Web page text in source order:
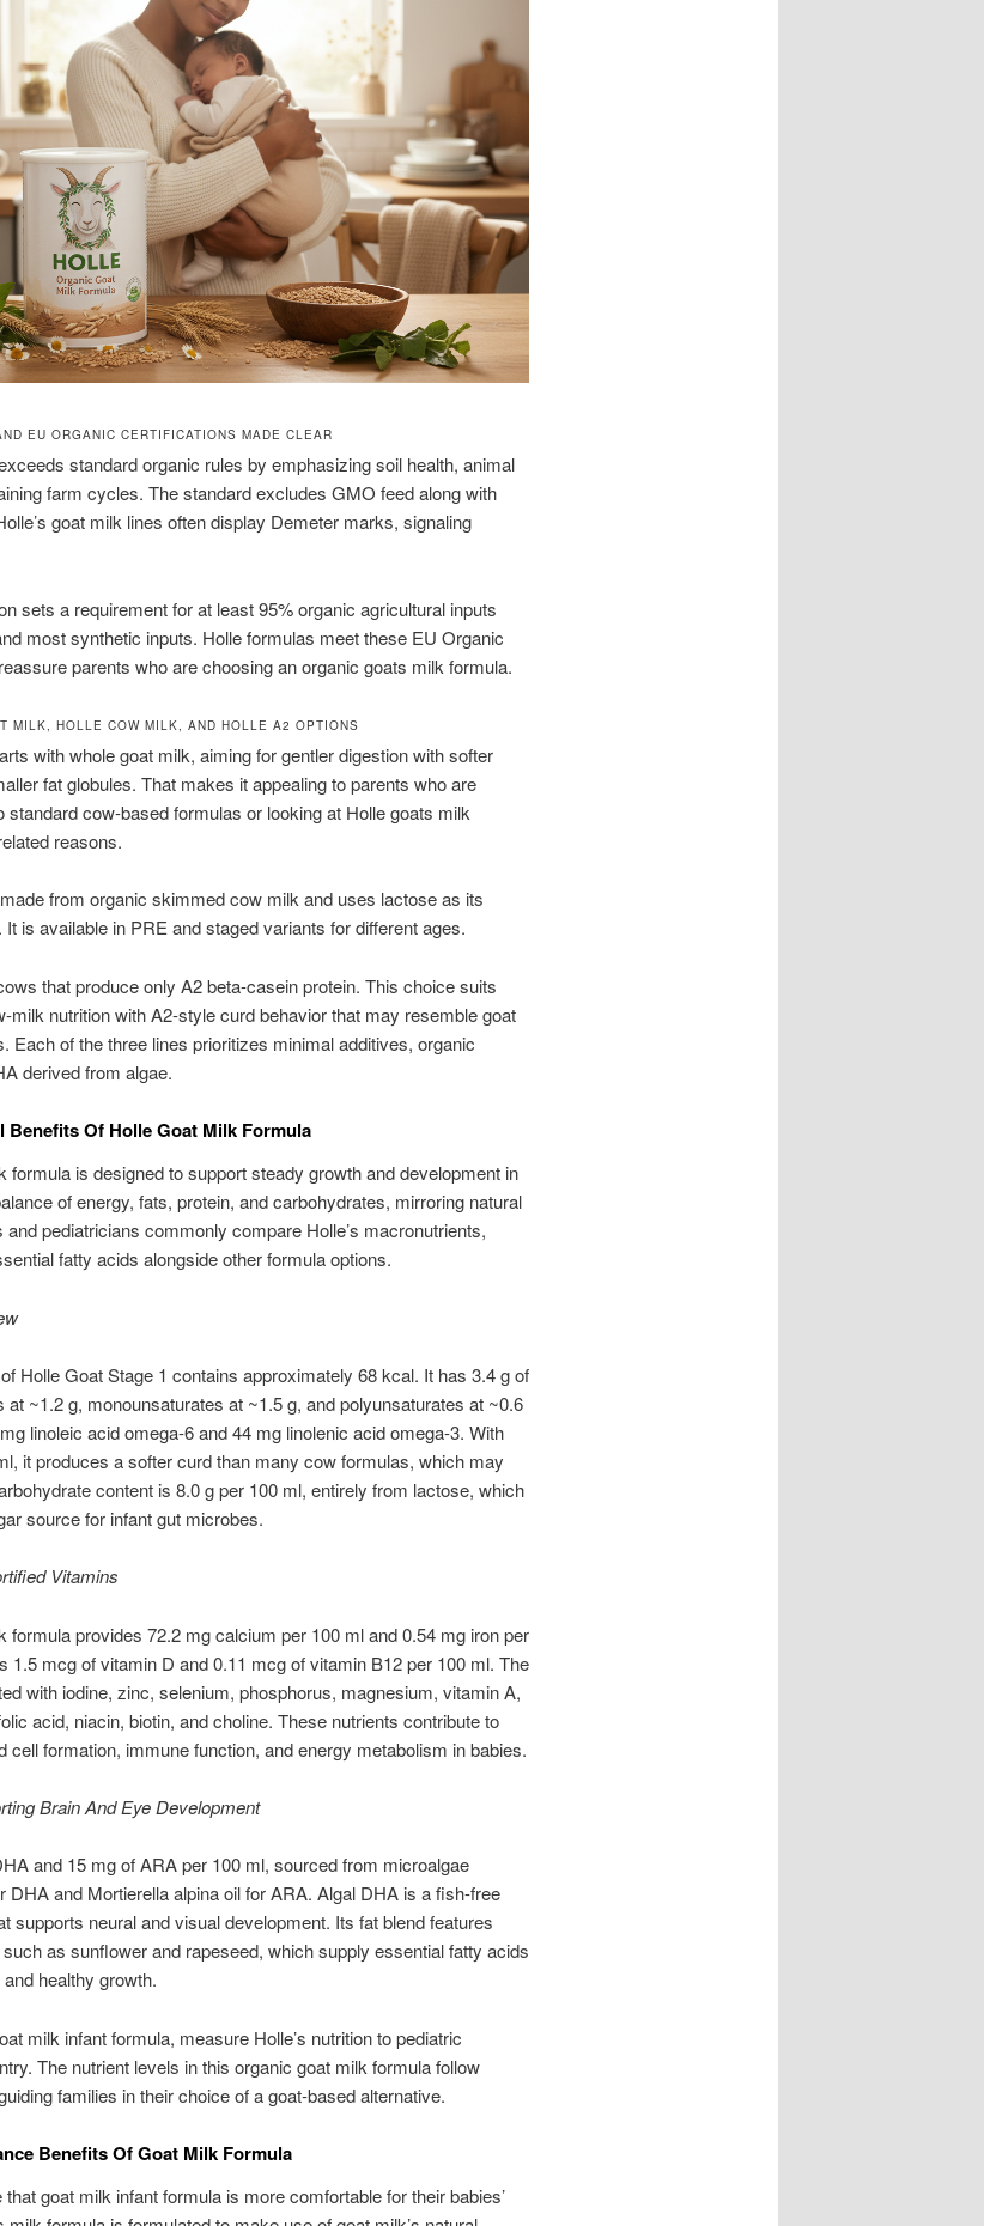
EU ORGANIC CERTIFICATIONS MADE CLEAR
standard organic rules by emphasizing soil health, animal
farm cycles. The standard excludes GMO feed along with
goat milk lines often display Demeter marks, signaling
sets a requirement for at least 95% organic agricultural inputs
most synthetic inputs. Holle formulas meet these EU Organic
parents who are choosing an organic goats milk formula.
MILK, HOLLE COW MILK, AND HOLLE A2 OPTIONS
with whole goat milk, aiming for gentler digestion with softer
fat globules. That makes it appealing to parents who are
standard cow-based formulas or looking at Holle goats milk
reasons.
from organic skimmed cow milk and uses lactose as its
is available in PRE and staged variants for different ages.
that produce only A2 beta-casein protein. This choice suits
milk nutrition with A2-style curd behavior that may resemble goat
Each of the three lines prioritizes minimal additives, organic
derived from algae.
Of Holle Goat Milk Formula
formula is designed to support steady growth and development in
of energy, fats, protein, and carbohydrates, mirroring natural
pediatricians commonly compare Holle’s macronutrients,
fatty acids alongside other formula options.
Holle Goat Stage 1 contains approximately 68 kcal. It has 3.4 g of
at ~1.2 g, monounsaturates at ~1.5 g, and polyunsaturates at ~0.6
linoleic acid omega-6 and 44 mg linolenic acid omega-3. With
it produces a softer curd than many cow formulas, which may
content is 8.0 g per 100 ml, entirely from lactose, which
source for infant gut microbes.
Vitamins
formula provides 72.2 mg calcium per 100 ml and 0.54 mg iron per
1.5 mcg of vitamin D and 0.11 mcg of vitamin B12 per 100 ml. The
with iodine, zinc, selenium, phosphorus, magnesium, vitamin A,
acid, niacin, biotin, and choline. These nutrients contribute to
cell formation, immune function, and energy metabolism in babies.
Brain And Eye Development
and 15 mg of ARA per 100 ml, sourced from microalgae
DHA and Mortierella alpina oil for ARA. Algal DHA is a fish-free
supports neural and visual development. Its fat blend features
as sunflower and rapeseed, which supply essential fatty acids
healthy growth.
milk infant formula, measure Holle’s nutrition to pediatric
The nutrient levels in this organic goat milk formula follow
families in their choice of a goat-based alternative.
Benefits Of Goat Milk Formula
goat milk infant formula is more comfortable for their babies’